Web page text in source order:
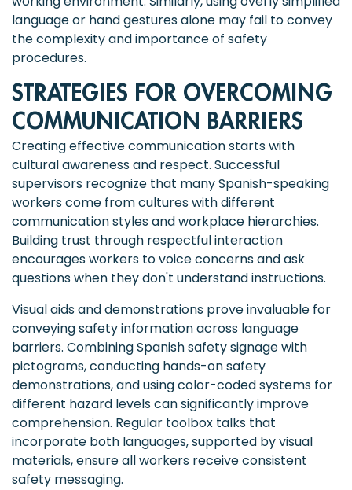
language or hand gestures alone may fail to convey
the complexity and importance of safety
procedures.
STRATEGIES FOR OVERCOMING
COMMUNICATION BARRIERS
Creating effective communication starts with
cultural awareness and respect. Successful
supervisors recognize that many Spanish-speaking
workers come from cultures with different
communication styles and workplace hierarchies.
Building trust through respectful interaction
encourages workers to voice concerns and ask
questions when they don't understand instructions.
Visual aids and demonstrations prove invaluable for
conveying safety information across language
barriers. Combining Spanish safety signage with
pictograms, conducting hands-on safety
demonstrations, and using color-coded systems for
different hazard levels can significantly improve
comprehension. Regular toolbox talks that
incorporate both languages, supported by visual
materials, ensure all workers receive consistent
safety messaging.